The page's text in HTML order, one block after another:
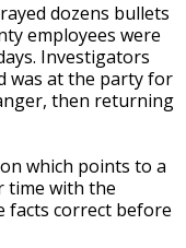
dozens bullets
employees were
Investigators
was at the party for
then returning
which points to a
time with the
facts correct before